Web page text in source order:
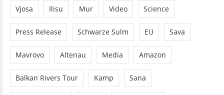
Vjosa Ilisu Mur Video Science
Press Release Schwarze Sulm EU Sava
Mavrovo Altenau Media Amazon
Balkan Rivers Tour Kamp Sana